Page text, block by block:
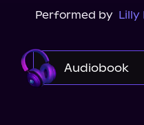
Performed by Lilly
Audiobook